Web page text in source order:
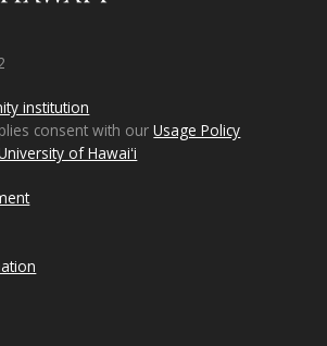
institution
consent with ourUsage Policy
of Hawaiʻi